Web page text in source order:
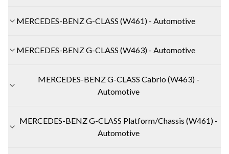
MERCEDES-BENZ G-CLASS (W461) - Automotive
MERCEDES-BENZ G-CLASS (W463) - Automotive
MERCEDES-BENZ G-CLASS Cabrio (W463) -
Automotive
MERCEDES-BENZ G-CLASS Platform/Chassis (W461) -
Automotive